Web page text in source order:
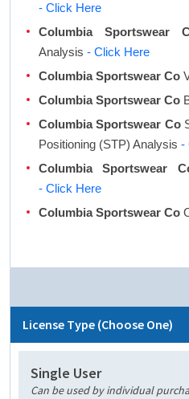
- Click Here
Columbia Sportswear
Analysis - Click Here
Columbia Sportswear Co
Columbia Sportswear Co
Columbia Sportswear Co
Positioning (STP) Analysis -
Columbia Sportswear
- Click Here
Columbia Sportswear Co
License Type (Choose One)
Single User
Can be used by individual